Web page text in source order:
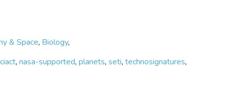
& Space, Biology,
,nasa-supported,planets,seti,technosignatures,